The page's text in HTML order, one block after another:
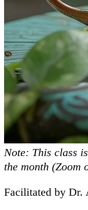
Note: This class
the month (Zoom
Facilitated by Dr.